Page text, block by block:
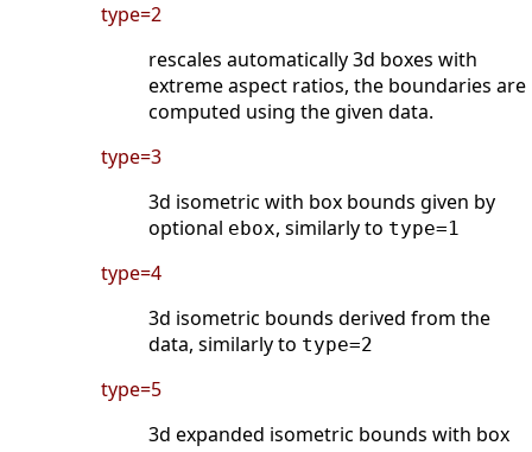
type=2
rescales automatically 3d boxes with
extreme aspect ratios, the boundaries are
computed using the given data.
type=3
3d isometric with box bounds given by
optional ebox, similarly to type=1
type=4
3d isometric bounds derived from the
data, similarly to type=2
type=5
3d expanded isometric bounds with box